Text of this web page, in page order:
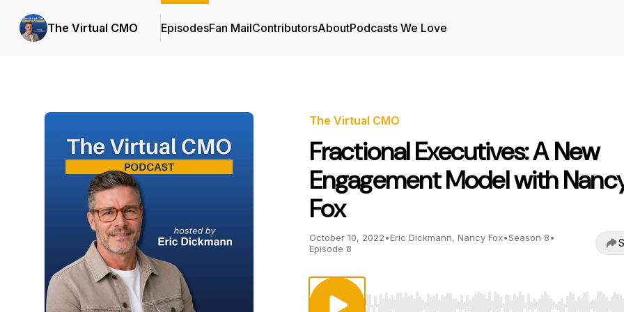
The Virtual CMO EpisodesFan MailContributorsAboutPodcasts We Love
The Virtual CMO
Fractional Executives: A New
Engagement Model with
Fox
October 10, 2022•Eric Dickmann, Nancy Fox•Season 8•
Episode 8